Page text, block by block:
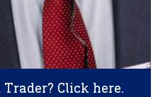
Click here.